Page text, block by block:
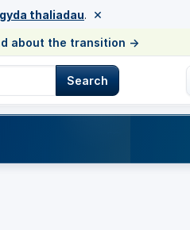
thaliadau. ×
about the transition →
Search